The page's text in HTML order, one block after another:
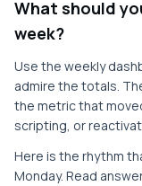
What should
week?
Use the weekly
admire the totals.
the metric that
scripting, or
Here is the rhythm
Monday. Read